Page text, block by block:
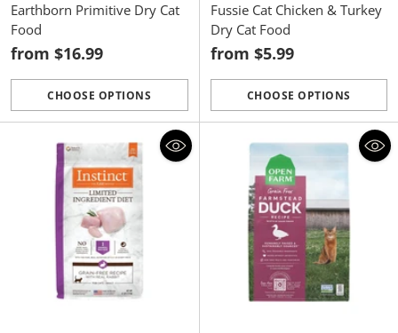
Earthborn Primitive Dry Cat
Food
from $16.99
CHOOSE OPTIONS
Quantity
Fussie Cat Chicken & Turkey
Dry Cat Food
from $5.99
CHOOSE OPTIONS
Quantity